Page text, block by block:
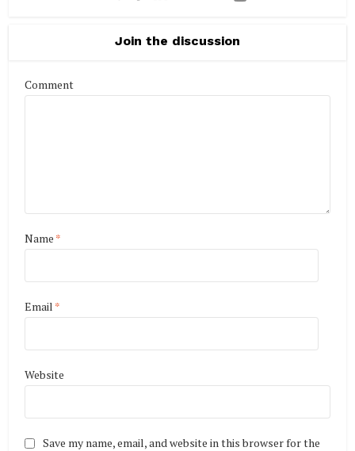
Join the discussion
Comment
Name *
Email *
Website
Save my name, email, and website in this browser for the